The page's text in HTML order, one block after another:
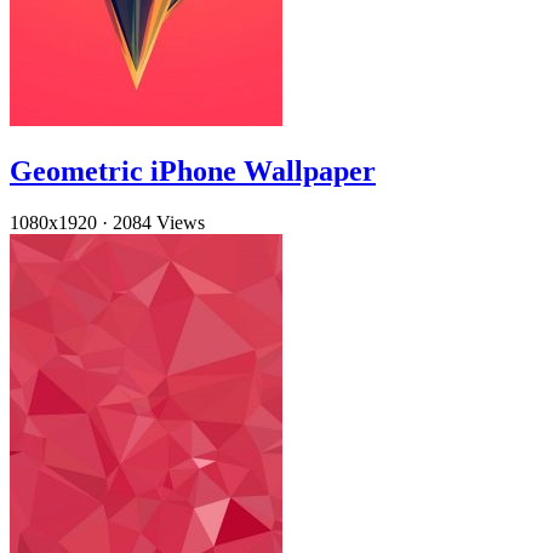
Geometric iPhone Wallpaper
1080x1920 · 2084 Views